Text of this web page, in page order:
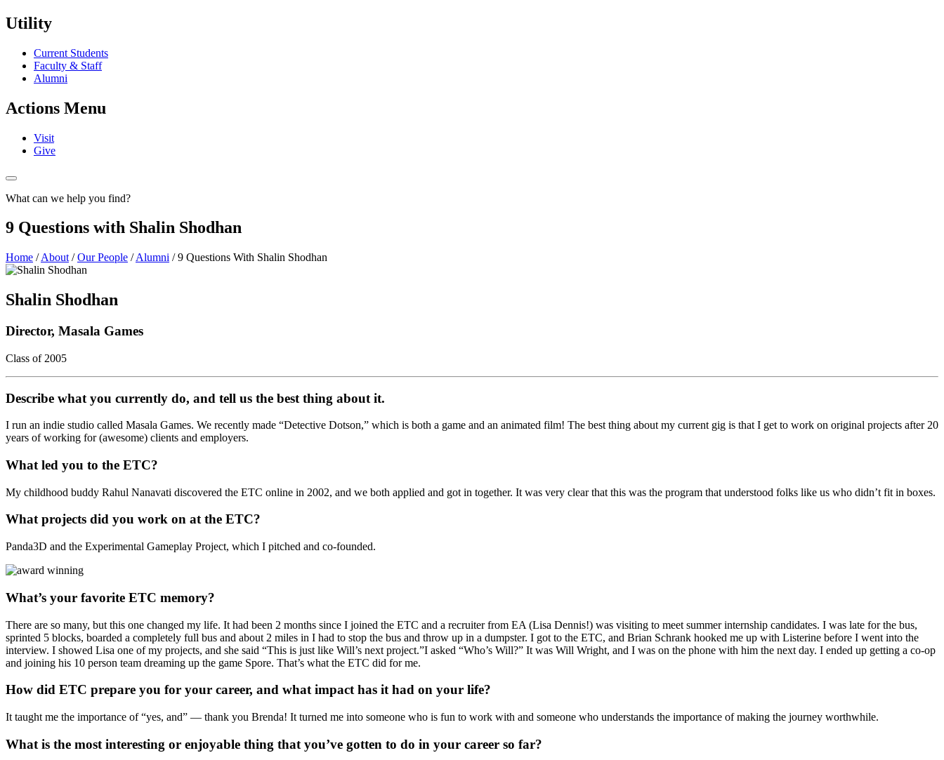
Utility
Current Students
Faculty & Staff
Alumni
Actions Menu
Visit
Give
What can we help you find?
9 Questions with Shalin Shodhan
Home /About /Our People /Alumni /9 Questions With Shalin Shodhan
Shalin Shodhan
Director, Masala Games
Class of 2005
Describe what you currently do, and tell us the best thing about it.
I run an indie studio called Masala Games. We recently made “Detective Dotson,” which is both a game and an animated film! The best thing about my current gig is that I get to work on original projects after 20
years of working for (awesome) clients and employers.
What led you to the ETC?
My childhood buddy Rahul Nanavati discovered the ETC online in 2002, and we both applied and got in together. It was very clear that this was the program that understood folks like us who didn’t fit in boxes.
What projects did you work on at the ETC?
Panda3D and the Experimental Gameplay Project, which I pitched and co-founded.
What’s your favorite ETC memory?
There are so many, but this one changed my life. It had been 2 months since I joined the ETC and a recruiter from EA (Lisa Dennis!) was visiting to meet summer internship candidates. I was late for the bus,
sprinted 5 blocks, boarded a completely full bus and about 2 miles in I had to stop the bus and throw up in a dumpster. I got to the ETC, and Brian Schrank hooked me up with Listerine before I went into the
interview. I showed Lisa one of my projects, and she said “This is just like Will’s next project.”I asked “Who’s Will?” It was Will Wright, and I was on the phone with him the next day. I ended up getting a co-op
and joining his 10 person team dreaming up the game Spore. That’s what the ETC did for me.
How did ETC prepare you for your career, and what impact has it had on your life?
It taught me the importance of “yes, and” — thank you Brenda! It turned me into someone who is fun to work with and someone who understands the importance of making the journey worthwhile.
What is the most interesting or enjoyable thing that you’ve gotten to do in your career so far?